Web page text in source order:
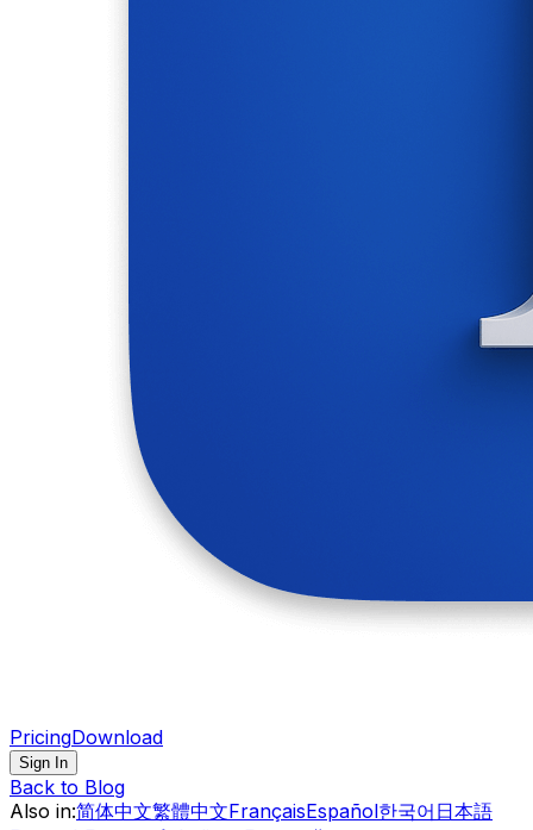
PricingDownload
Sign In
Back to Blog
Also in:简体中文繁體中文FrançaisEspañol한국어 日本語